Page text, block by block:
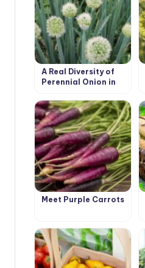
A Real Diversity of
Perennial Onion in
Meet Purple Carrots